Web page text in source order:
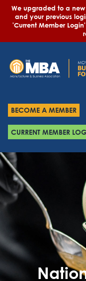
We upgraded to a new
and your previous
'Current Member
BECOME A MEMBER
CURRENT MEMBER